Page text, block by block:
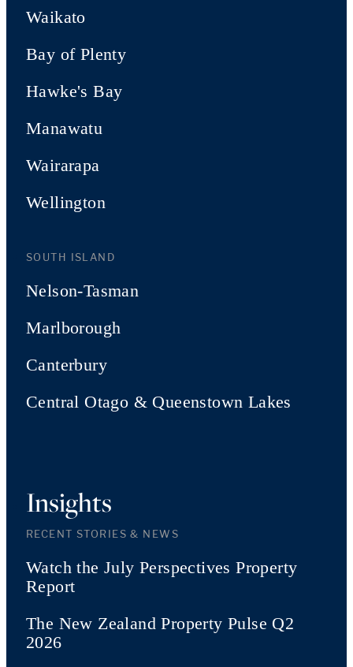
Waikato
Bay of Plenty
Hawke's Bay
Manawatu
Wairarapa
Wellington
SOUTH ISLAND
Nelson-Tasman
Marlborough
Canterbury
Central Otago & Queenstown Lakes
Insights
RECENT STORIES & NEWS
Watch the July Perspectives Property
Report
The New Zealand Property Pulse Q2
2026